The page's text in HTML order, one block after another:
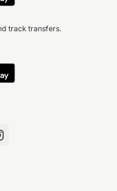
track transfers.